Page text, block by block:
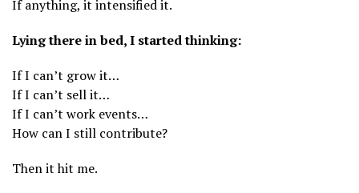
If anything, it intensified it.
Lying there in bed, I started thinking:
If I can’t grow it…
If I can’t sell it…
If I can’t work events…
How can I still contribute?
Then it hit me.